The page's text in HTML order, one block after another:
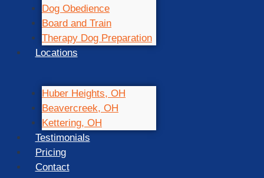
Dog Obedience
Board and Train
Therapy Dog Preparation
Locations
Huber Heights, OH
Beavercreek, OH
Kettering, OH
Testimonials
Pricing
Contact